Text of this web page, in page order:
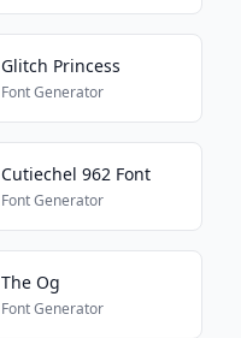
Glitch Princess
Font Generator
Cutiechel 962 Font
Font Generator
The Og
Font Generator